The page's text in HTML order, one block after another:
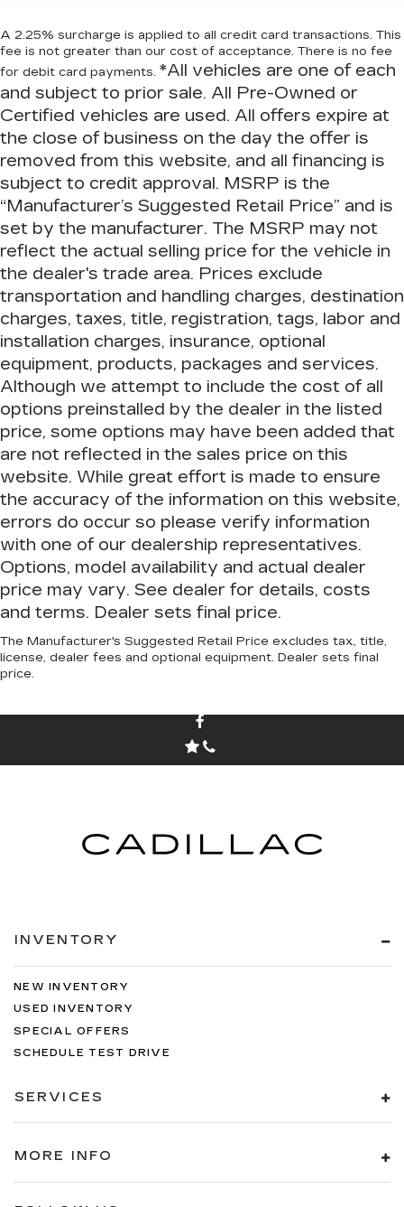
A 2.25% surcharge is applied to all credit card transactions. This
fee is not greater than our cost of acceptance. There is no fee
for debit card payments. *All vehicles are one of each
and subject to prior sale. All Pre-Owned or
Certified vehicles are used. All offers expire at
the close of business on the day the offer is
removed from this website, and all financing is
subject to credit approval. MSRP is the
“Manufacturer’s Suggested Retail Price” and is
set by the manufacturer. The MSRP may not
reflect the actual selling price for the vehicle in
the dealer's trade area. Prices exclude
transportation and handling charges, destination
charges, taxes, title, registration, tags, labor and
installation charges, insurance, optional
equipment, products, packages and services.
Although we attempt to include the cost of all
options preinstalled by the dealer in the listed
price, some options may have been added that
are not reflected in the sales price on this
website. While great effort is made to ensure
the accuracy of the information on this website,
errors do occur so please verify information
with one of our dealership representatives.
Options, model availability and actual dealer
price may vary. See dealer for details, costs
and terms. Dealer sets final price.
The Manufacturer's Suggested Retail Price excludes tax, title,
license, dealer fees and optional equipment. Dealer sets final
price.
INVENTORY
NEW INVENTORY
USED INVENTORY
SPECIAL OFFERS
SCHEDULE TEST DRIVE
SERVICES
MORE INFO